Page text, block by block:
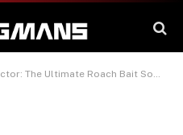
The Ultimate Roach Bait Solution